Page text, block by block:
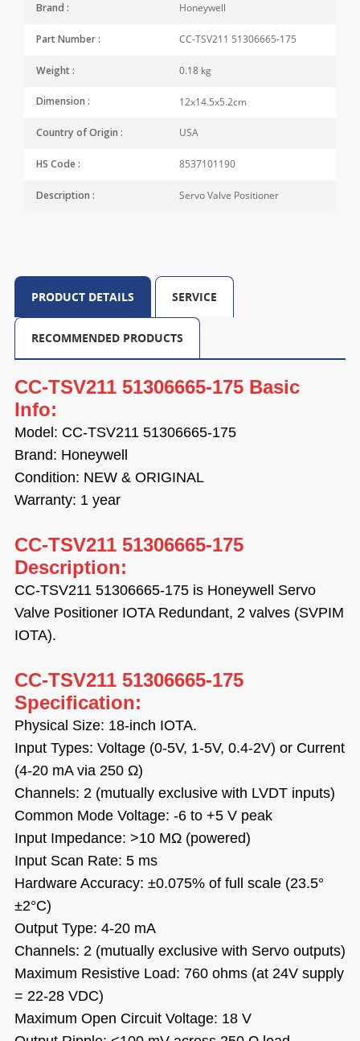
Brand : Honeywell
Part Number : CC-TSV211 51306665-175
Weight : 0.18 kg
Dimension : 12x14.5x5.2cm
Country of Origin : USA
HS Code : 8537101190
Description : Servo Valve Positioner
PRODUCT DETAILS SERVICE
RECOMMENDED PRODUCTS
CC-TSV211 51306665-175 Basic
Info:
Model: CC-TSV211 51306665-175
Brand: Honeywell
Condition: NEW & ORIGINAL
Warranty: 1 year
CC-TSV211 51306665-175
Description:
CC-TSV211 51306665-175 is Honeywell Servo
Valve Positioner IOTA Redundant, 2 valves (SVPIM
IOTA).
CC-TSV211 51306665-175
Specification:
Physical Size: 18-inch IOTA.
Input Types: Voltage (0-5V, 1-5V, 0.4-2V) or Current
(4-20 mA via 250 Ω)
Channels: 2 (mutually exclusive with LVDT inputs)
Common Mode Voltage: -6 to +5 V peak
Input Impedance: >10 MΩ (powered)
Input Scan Rate: 5 ms
Hardware Accuracy: ±0.075% of full scale (23.5°
±2°C)
Output Type: 4-20 mA
Channels: 2 (mutually exclusive with Servo outputs)
Maximum Resistive Load: 760 ohms (at 24V supply
= 22-28 VDC)
Maximum Open Circuit Voltage: 18 V